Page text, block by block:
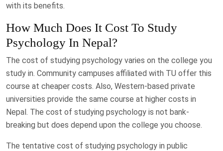
with its benefits.
How Much Does It Cost To Study
Psychology In Nepal?
The cost of studying psychology varies on the college you
study in. Community campuses affiliated with TU offer this
course at cheaper costs. Also, Western-based private
universities provide the same course at higher costs in
Nepal. The cost of studying psychology is not bank-
breaking but does depend upon the college you choose.
The tentative cost of studying psychology in public